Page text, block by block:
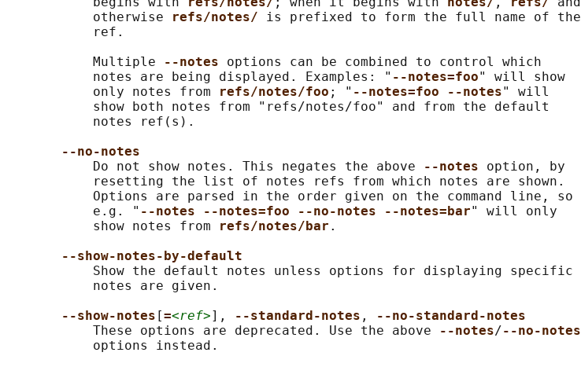
           otherwise
refs/notes/ is prefixed to form the full name of the
           ref.
           Multiple
--notes options can be combined to control which
           notes are being displayed. Examples: "
--notes=foo" will show
           only notes from
refs/notes/foo ; " --notes=foo --notes" will
           show both notes from "refs/notes/foo" and from the default
           notes ref(s).
--no-notes
           Do not show notes. This negates the above
--notes option, by
           resetting the list of notes refs from which notes are shown.
           Options are parsed in the order given on the command line, so
           e.g. "
--notes --notes=foo --no-notes --notes=bar" will only
           show notes from
refs/notes/bar .
--show-notes-by-default
           Show the default notes unless options for displaying specific
           notes are given.
--show-notes [=<ref>], --standard-notes ,
--no-standard-notes
           These options are deprecated. Use the above
--notes/--no-notes
           options instead.